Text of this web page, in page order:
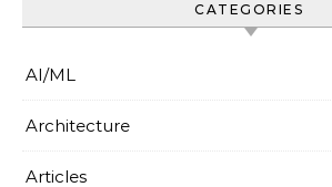
CATEGORIES
AI/ML
Architecture
Articles